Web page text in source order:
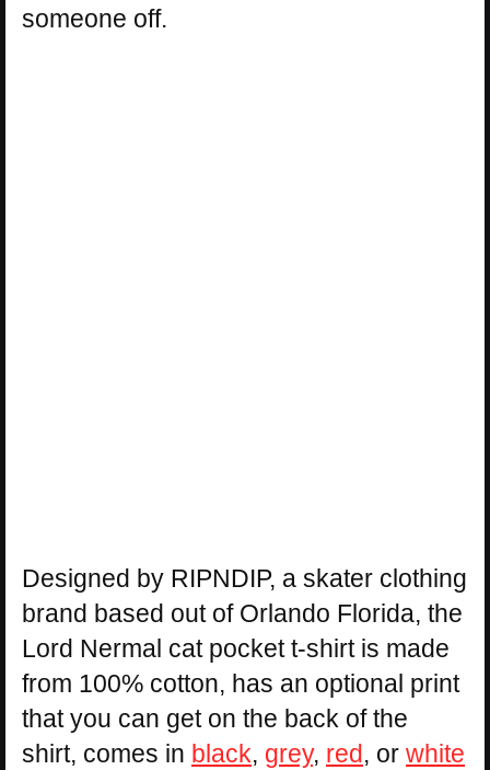
someone off.
Designed by RIPNDIP, a skater clothing
brand based out of Orlando Florida, the
Lord Nermal cat pocket t-shirt is made
from 100% cotton, has an optional print
that you can get on the back of the
shirt, comes in black, grey, red, or white